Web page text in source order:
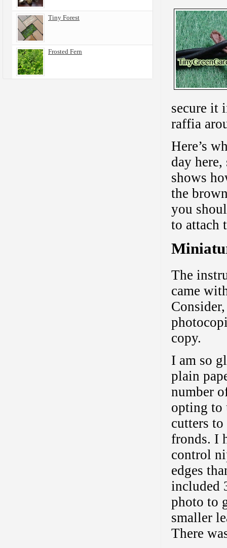
secure it
raffia
Here’s
day
shows
the
you
to attach
The
came
copy.
I am so
plain
number
opting to
cutters
fronds. I
control
edges
included
photo to
smaller
There
Tiny Forest
Frosted Fern